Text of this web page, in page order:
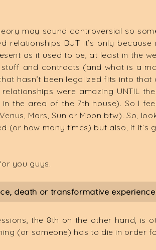
may sound controversial so
relationships BUT it’s only because
as it used to be, at least in the
and contracts (and what is a
hasn’t been legalized fits into that
were amazing UNTIL
the area of the 7th house). So I
Mars, Sun or Moon btw). So,
(or how many times) but also, if
you guys.
death or transformative
the 8th on the other hand, is
(or someone) has to die in order